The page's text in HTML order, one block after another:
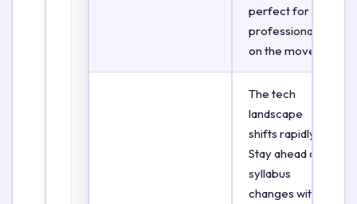
perfect for
professionals
on the move.
The tech
landscape
shifts rapidly.
Stay ahead of
syllabus
changes with